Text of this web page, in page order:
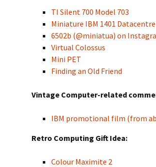
TI Silent 700 Model 703
Miniature IBM 1401 Datacentre
6502b (@miniatua) on
Virtual Colossus
Mini PET
Finding an Old Friend
Vintage Computer-related
IBM promotional film (from
Retro Computing Gift Idea:
Colour Maximite 2